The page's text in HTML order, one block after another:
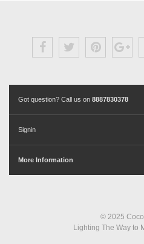
Got question? Call us on 8887830378
Signin
More Information
© 2025
Lighting The Way to